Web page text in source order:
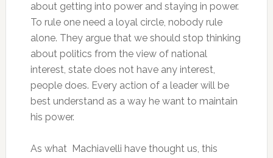
about getting into power and staying in power.
To rule one need a loyal circle, nobody rule
alone. They argue that we should stop thinking
about politics from the view of national
interest, state does not have any interest,
people does. Every action of a leader will be
best understand as a way he want to maintain
his power.
As what Machiavelli have thought us, this